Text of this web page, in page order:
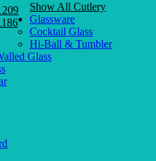
Show All Cutlery
Glassware
Cocktail Glass
Hi-Ball & Tumbler
Glass